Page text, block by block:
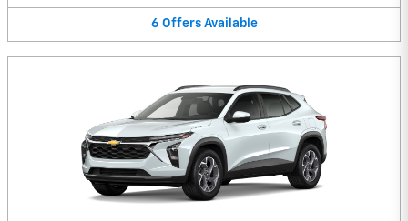
6 Offers Available